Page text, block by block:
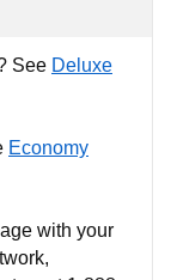
See Deluxe
Economy
with your